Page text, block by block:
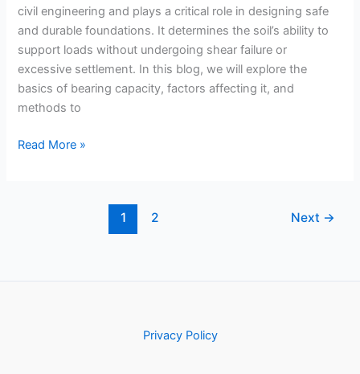
civil engineering and plays a critical role in designing safe
and durable foundations. It determines the soil’s ability to
support loads without undergoing shear failure or
excessive settlement. In this blog, we will explore the
basics of bearing capacity, factors affecting it, and
methods to
Bearing
Read More »
1 2 Next →
Privacy Policy